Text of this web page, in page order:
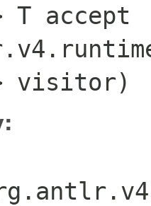
T accept​
visitor)